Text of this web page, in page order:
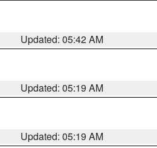
Updated: 05:42 AM
Updated: 05:19 AM
Updated: 05:19 AM